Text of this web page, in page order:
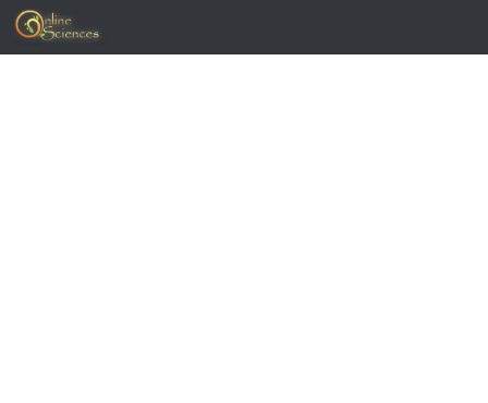
Skip to content